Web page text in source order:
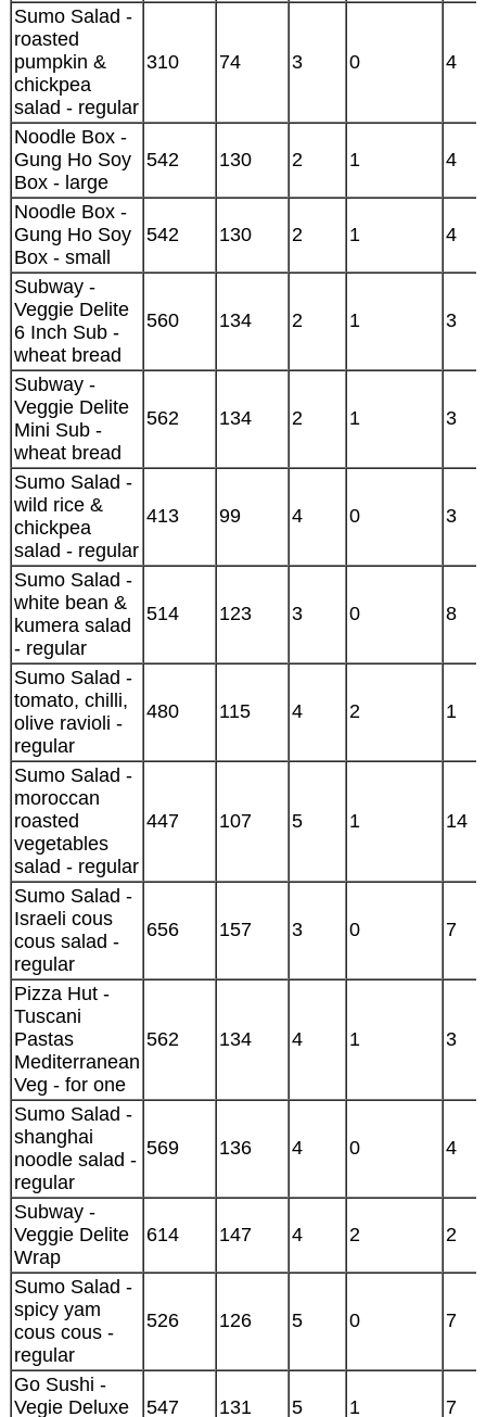
Sumo Salad -
roasted
pumpkin &
chickpea
salad - regular
310 74 3 0 4
Noodle Box -
Gung Ho Soy
Box - large
542 130 2 1 4
Noodle Box -
Gung Ho Soy
Box - small
542 130 2 1 4
Subway -
Veggie Delite
6 Inch Sub -
wheat bread
560 134 2 1 3
Subway -
Veggie Delite
Mini Sub -
wheat bread
562 134 2 1 3
Sumo Salad -
wild rice &
chickpea
salad - regular
413 99 4 0 3
Sumo Salad -
white bean &
kumera salad
- regular
514 123 3 0 8
Sumo Salad -
tomato, chilli,
olive ravioli -
regular
480 115 4 2 1
Sumo Salad -
moroccan
roasted
vegetables
salad - regular
447 107 5 1 14
Sumo Salad -
Israeli cous
cous salad -
regular
656 157 3 0 7
Pizza Hut -
Tuscani
Pastas
Mediterranean
Veg - for one
562 134 4 1 3
Sumo Salad -
shanghai
noodle salad -
regular
569 136 4 0 4
Subway -
Veggie Delite
Wrap
614 147 4 2 2
Sumo Salad -
spicy yam
cous cous -
regular
526 126 5 0 7
Go Sushi -
Vegie Deluxe
547 131 5 1 7